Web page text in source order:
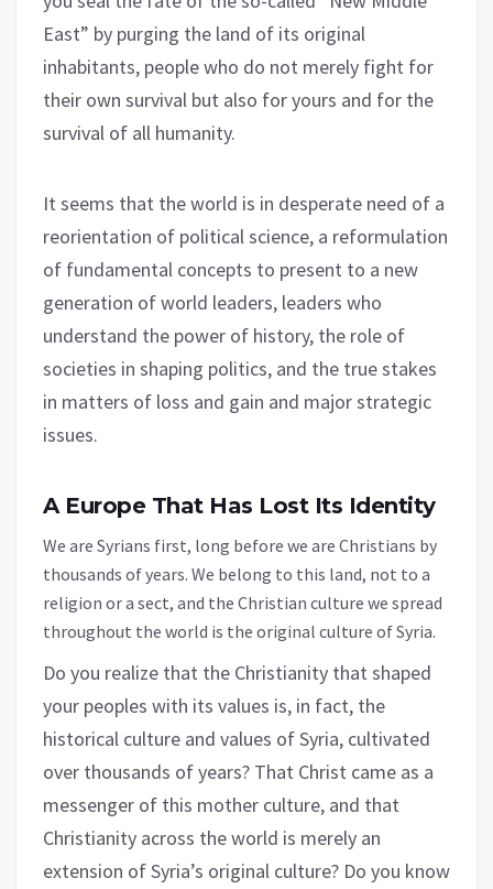
East” by purging the land of its original
inhabitants, people who do not merely fight for
their own survival but also for yours and for the
survival of all humanity.
It seems that the world is in desperate need of a
reorientation of political science, a reformulation
of fundamental concepts to present to a new
generation of world leaders, leaders who
understand the power of history, the role of
societies in shaping politics, and the true stakes
in matters of loss and gain and major strategic
issues.
A Europe That Has Lost Its Identity
We are Syrians first, long before we are Christians by
thousands of years. We belong to this land, not to a
religion or a sect, and the Christian culture we spread
throughout the world is the original culture of Syria.
Do you realize that the Christianity that shaped
your peoples with its values is, in fact, the
historical culture and values of Syria, cultivated
over thousands of years? That Christ came as a
messenger of this mother culture, and that
Christianity across the world is merely an
extension of Syria’s original culture? Do you know